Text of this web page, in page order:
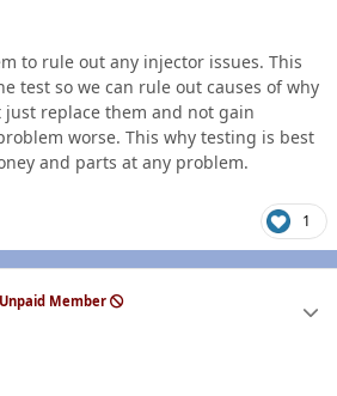
to rule out any injector issues. This
test so we can rule out causes of why
just replace them and not gain
worse. This why testing is best
and parts at any problem.
1
Unpaid Member